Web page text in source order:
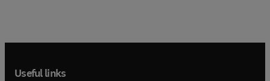
Useful links